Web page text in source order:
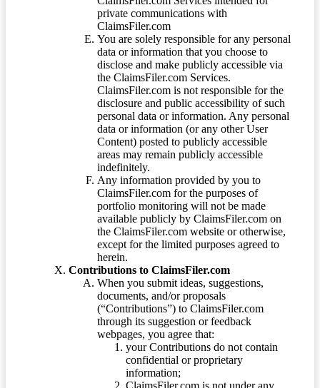
private communications with
ClaimsFiler.com
You are solely responsible for any personal
data or information that you choose to
disclose and make publicly accessible via
the ClaimsFiler.com Services.
ClaimsFiler.com is not responsible for the
disclosure and public accessibility of such
personal data or information. Any personal
data or information (or any other User
Content) posted to publicly accessible
areas may remain publicly accessible
indefinitely.
Any information provided by you to
ClaimsFiler.com for the purposes of
portfolio monitoring will not be made
available publicly by ClaimsFiler.com on
the ClaimsFiler.com website or otherwise,
except for the limited purposes agreed to
herein.
Contributions to ClaimsFiler.com
When you submit ideas, suggestions,
documents, and/or proposals
(“Contributions”) to ClaimsFiler.com
through its suggestion or feedback
webpages, you agree that:
your Contributions do not contain
confidential or proprietary
information;